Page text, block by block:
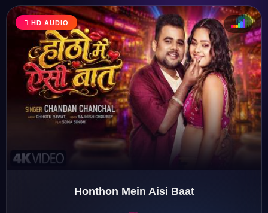
♫
♩
♪
♬
HD AUDIO
Honthon Mein Aisi Baat